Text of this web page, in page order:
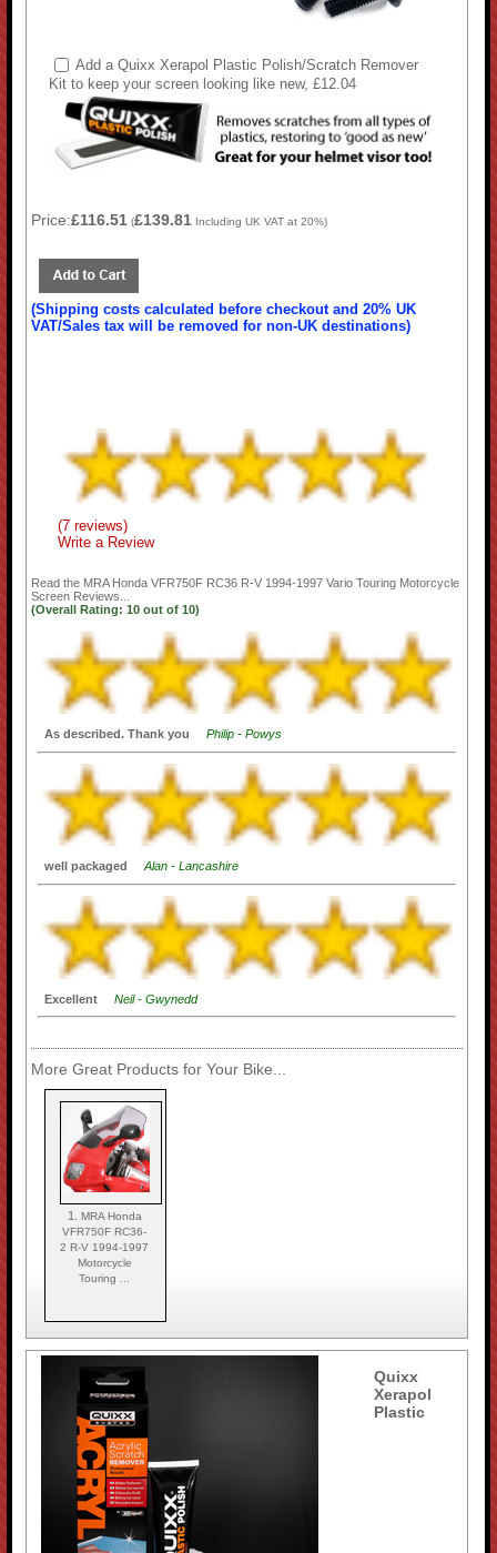
Add a Quixx Xerapol Plastic Polish/Scratch Remover
Kit to keep your screen looking like new, £12.04
Price:£116.51 (£139.81 Including UK VAT at 20%)
(Shipping costs calculated before checkout and 20% UK
VAT/Sales tax will be removed for non-UK destinations)
(7 reviews)
Write a Review
Read the MRA Honda VFR750F RC36 R-V 1994-1997 Vario Touring Motorcycle
Screen Reviews...
(Overall Rating:10 out of10)
As described. Thank you Philip - Powys
well packaged Alan - Lancashire
Excellent Neil - Gwynedd
More Great Products for Your Bike...
1. MRA Honda
VFR750F RC36-
2 R-V 1994-1997
Motorcycle
Touring ...
Quixx
Xerapol
Plastic